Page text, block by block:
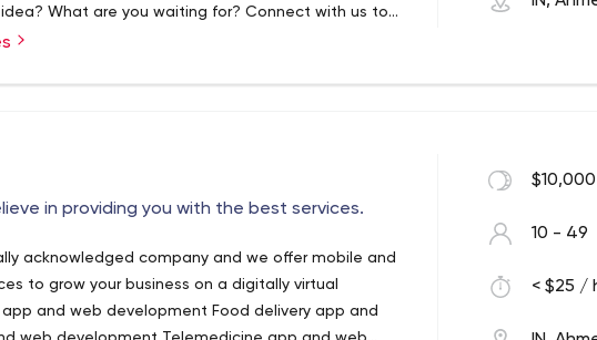
idea? What are you waiting for? Connect with us to
mobile app development company which is
in providing you with the best services.
acknowledged company and we offer mobile and
to grow your business on a digitally virtual
and web development Food delivery app and
10 - 49
< $25 /